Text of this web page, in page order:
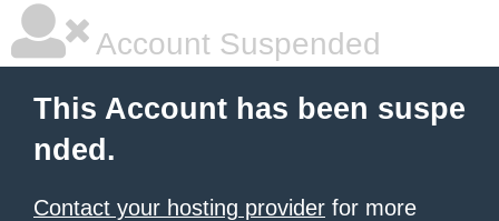
Account Suspended
This Account has been suspe
nded.
Contact your hosting provider for more